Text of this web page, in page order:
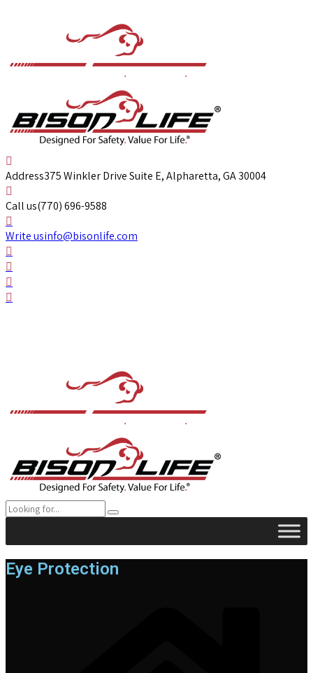
Address375 Winkler Drive Suite E, Alpharetta, GA 30004
Call us(770) 696-9588
Write usinfo@bisonlife.com
Eye Protection